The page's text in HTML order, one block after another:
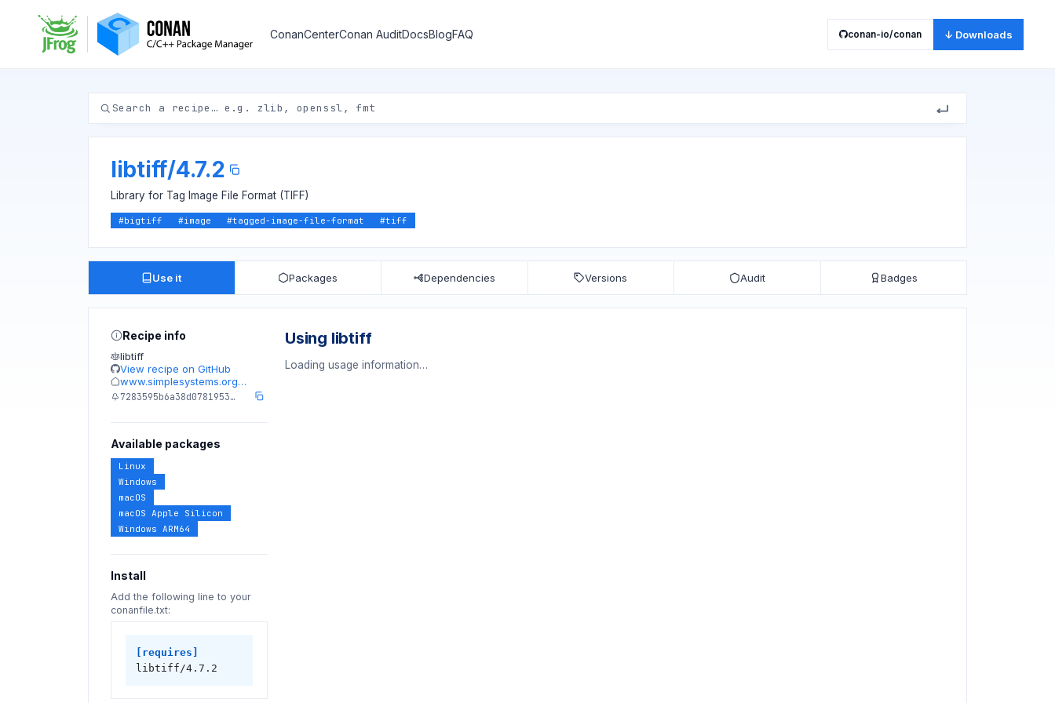
ConanCenterConan AuditDocsBlogFAQ conan-io/conan ↓ Downloads
libtiff/4.7.2
Library for Tag Image File Format (TIFF)
#bigtiff #image #tagged-image-file-format #tiff
Use it Packages Dependencies Versions Audit Badges
Recipe info
libtiff
View recipe on GitHub
www.simplesystems.org…
7283595b6a38d0781953…
Available packages
Linux
Windows
macOS
macOS Apple Silicon
Windows ARM64
Install
Add the following line to your
conanfile.txt:
[requires]
libtiff/4.7.2
Using libtiff
Loading usage information…